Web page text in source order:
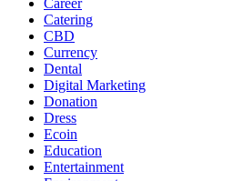
Career
Catering
CBD
Currency
Dental
Digital Marketing
Donation
Dress
Ecoin
Education
Entertainment